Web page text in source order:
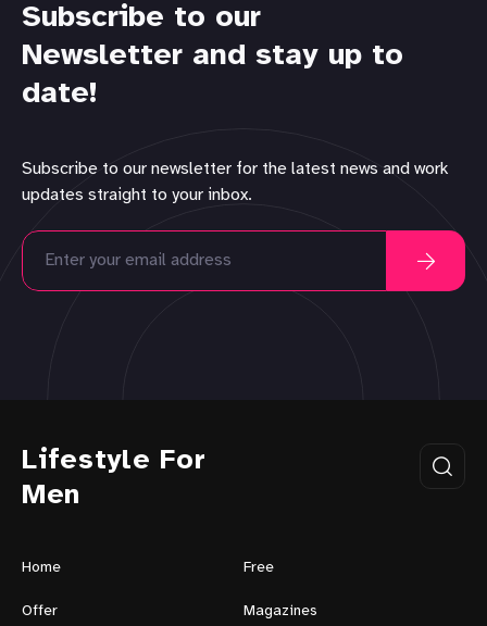
Subscribe to our
Newsletter and stay up to
date!
Subscribe to our newsletter for the latest news and work
updates straight to your inbox.
Lifestyle For
Men
Home Free
Offer Magazines